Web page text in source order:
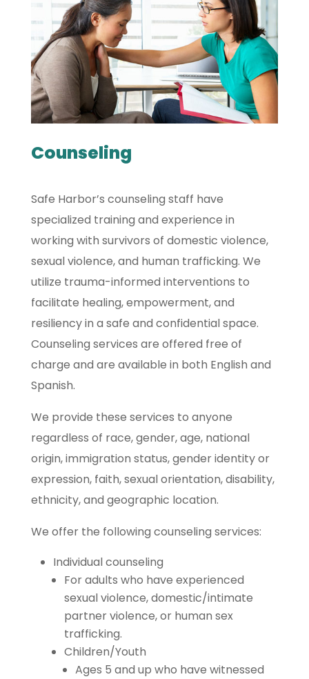
Counseling
Safe Harbor’s counseling staff have
specialized training and experience in
working with survivors of domestic violence,
sexual violence, and human trafficking. We
utilize trauma-informed interventions to
facilitate healing, empowerment, and
resiliency in a safe and confidential space.
Counseling services are offered free of
charge and are available in both English and
Spanish.
We provide these services to anyone
regardless of race, gender, age, national
origin, immigration status, gender identity or
expression, faith, sexual orientation, disability,
ethnicity, and geographic location.
We offer the following counseling services:
Individual counseling
For adults who have experienced
sexual violence, domestic/intimate
partner violence, or human sex
trafficking.
Children/Youth
Ages 5 and up who have witnessed